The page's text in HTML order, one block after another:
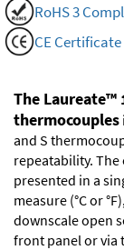
RoHS 3
CE Certificate
The Laureate™
thermocouples
and S
repeatability.
presented in a
measure (°C or
downscale open
front panel or via